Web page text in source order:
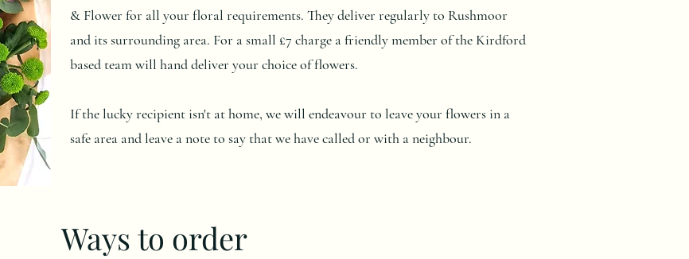
& Flower for all your floral requirements. They deliver regularly to Rushmoor
and its surrounding area. For a small £7 charge a friendly member of the Kirdford
based team will hand deliver your choice of flowers.
If the lucky recipient isn't at home, we will endeavour to leave your flowers in a
safe area and leave a note to say that we have called or with a neighbour.
Ways to order